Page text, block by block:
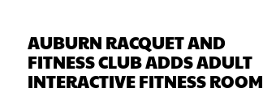
AUBURN RACQUET AND
FITNESS CLUB ADDS ADULT
INTERACTIVE FITNESS ROOM